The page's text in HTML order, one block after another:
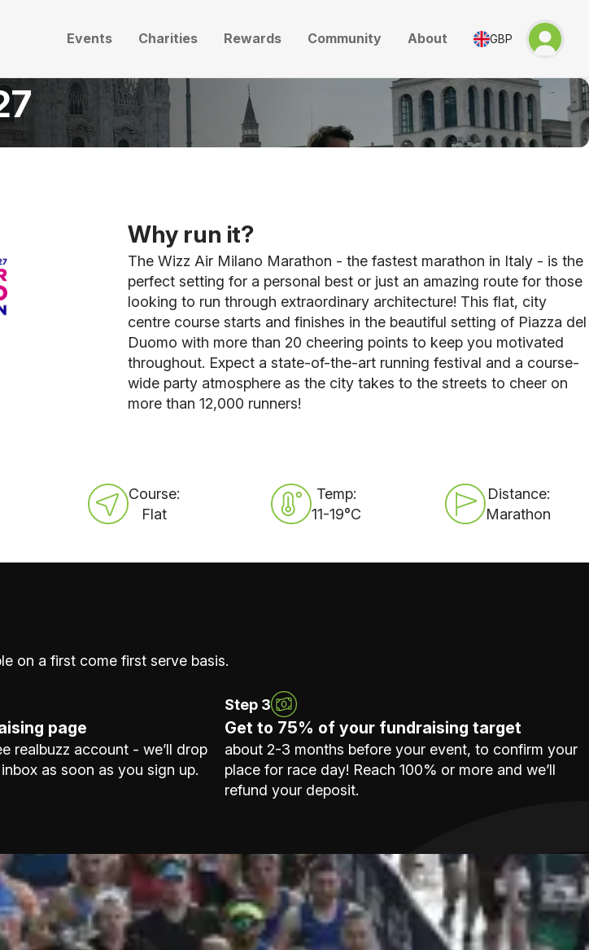
Events Charities Rewards Community About GBP
Why run it?
The Wizz Air Milano Marathon - the fastest marathon in Italy - is the
perfect setting for a personal best or just an amazing route for those
looking to run through extraordinary architecture! This flat, city
centre course starts and finishes in the beautiful setting of Piazza del
Duomo with more than 20 cheering points to keep you motivated
throughout. Expect a state-of-the-art running festival and a course-
wide party atmosphere as the city takes to the streets to cheer on
more than 12,000 runners!
Course:
Flat
Temp:
11-19°C
Distance:
Marathon
on a first come first serve basis.
page
realbuzz account - we’ll drop
as soon as you sign up.
Step 3
Get to 75% of your fundraising target
about 2-3 months before your event, to confirm your
place for race day! Reach 100% or more and we’ll
refund your deposit.